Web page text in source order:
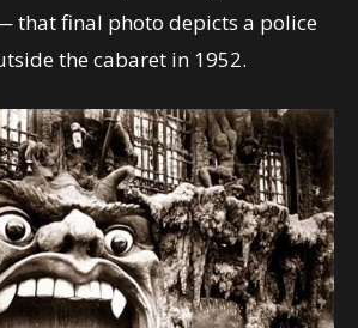
that final photo depicts a police
the cabaret in 1952.